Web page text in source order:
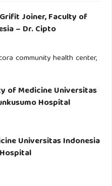
Joiner,Faculty of
– Dr. Cipto
community health center,
of Medicine Universitas
Hospital
Universitas Indonesia